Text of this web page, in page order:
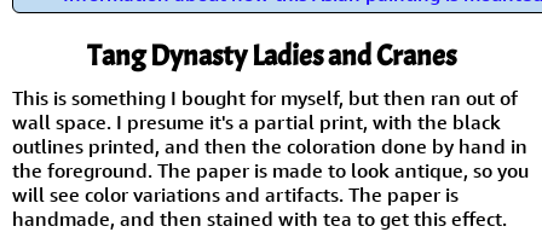
Tang Dynasty Ladies and Cranes
This is something I bought for myself, but then ran out of
wall space. I presume it's a partial print, with the black
outlines printed, and then the coloration done by hand in
the foreground. The paper is made to look antique, so you
will see color variations and artifacts. The paper is
handmade, and then stained with tea to get this effect.